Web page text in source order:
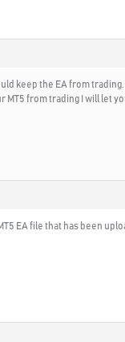
keep the EA from
MT5 from trading I will let
EA file that has been